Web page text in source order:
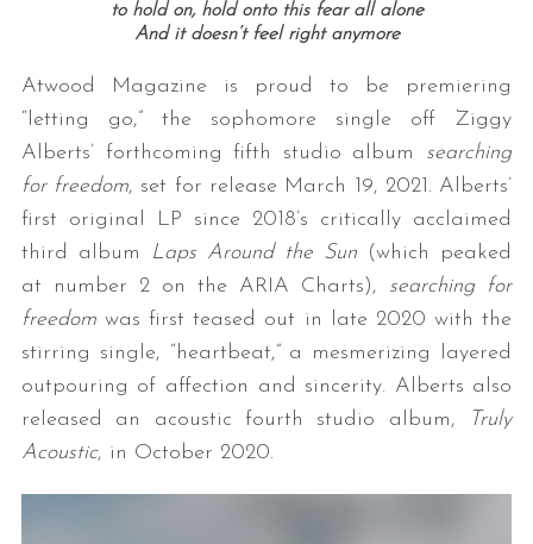
to hold on, hold onto this fear all alone
And it doesn’t feel right anymore
Atwood Magazine is proud to be premiering
“letting go,” the sophomore single off Ziggy
Alberts’ forthcoming fifth studio album searching
for freedom, set for release March 19, 2021. Alberts’
first original LP since 2018’s critically acclaimed
third album
Laps Around the Sun (which peaked
at number 2 on the ARIA Charts), searching for
freedom was first teased out in late 2020 with the
stirring single, “heartbeat,” a mesmerizing layered
outpouring of affection and sincerity. Alberts also
released an acoustic fourth studio album,
Truly
Acoustic, in October 2020.